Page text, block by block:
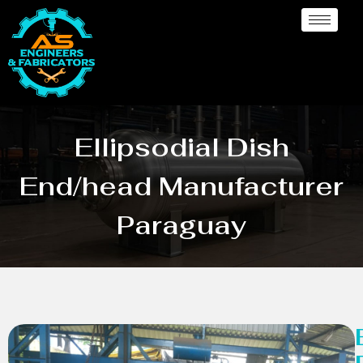
Ellipsodial Dish
End/head Manufacturer
Paraguay